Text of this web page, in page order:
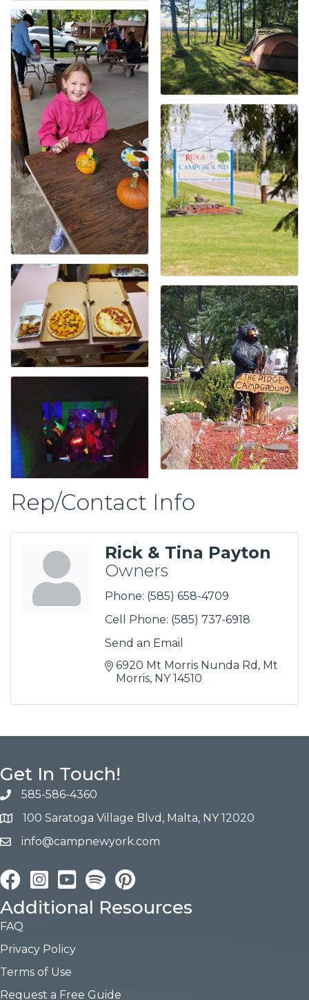
Rep/Contact Info
Rick & Tina Payton
Owners
Phone: (585) 658-4709
Cell Phone: (585) 737-6918
Send an Email
6920 Mt Morris Nunda Rd Mt
Morris NY 14510
Get In Touch!
585-586-4360
100 Saratoga Village Blvd, Malta, NY 12020
info@campnewyork.com
FacebookInstagramYouTube Pinterest
Additional Resources
FAQ
Privacy Policy
Terms of Use
Request a Free Guide